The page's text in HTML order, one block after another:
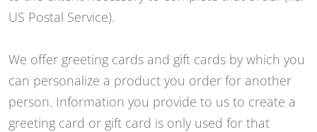
US Postal Service).
We offer greeting cards and gift cards by which you
can personalize a product you order for another
person. Information you provide to us to create a
greeting card or gift card is only used for that